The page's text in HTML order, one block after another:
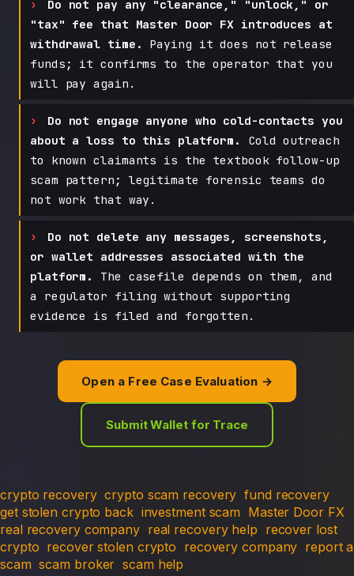
Do not pay any "clearance," "unlock," or
"tax" fee that Master Door FX introduces at
withdrawal time.
Paying it does not release
funds; it confirms to the operator that you
will pay again.
Do not engage anyone who cold-contacts you
about a loss to this platform.
Cold outreach
to known claimants is the textbook follow-up
scam pattern; legitimate forensic teams do
not work that way.
Do not delete any messages, screenshots,
or wallet addresses associated with the
platform.
The casefile depends on them, and
a regulator filing without supporting
evidence is filed and forgotten.
Open a Free Case Evaluation →
Submit Wallet for Trace
crypto recovery crypto scam recovery fund recovery
get stolen crypto back investment scam Master Door FX
real recovery company real recovery help recover lost
crypto recover stolen crypto recovery company report a
scam scam broker scam help